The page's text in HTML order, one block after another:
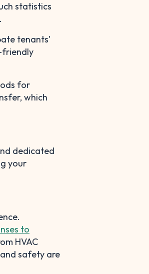
statistics
tenants'
friendly
for
which
dedicated
your
to
HVAC
safety are